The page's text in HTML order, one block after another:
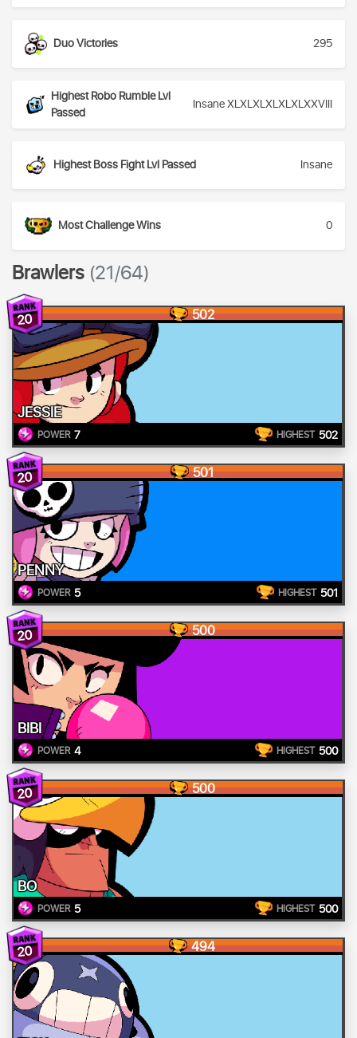
Duo Victories 295
Highest Robo Rumble Lvl
Passed
Insane XLXLXLXLXLXLXXVIII
Highest Boss Fight Lvl Passed Insane
Most Challenge Wins 0
Brawlers (21/64)
20 502
JESSIE
POWER 7 HIGHEST 502
20 501
PENNY
POWER 5 HIGHEST 501
20 500
BIBI
POWER 4 HIGHEST 500
20 500
BO
POWER 5 HIGHEST 500
20 494